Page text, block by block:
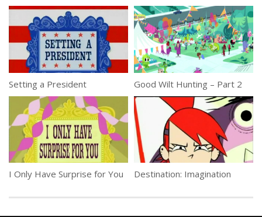
Setting a President Good Wilt Hunting – Part 2
I Only Have Surprise for You Destination: Imagination